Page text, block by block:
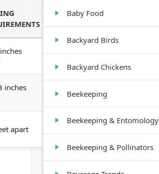
GROWTH
HABIT
Low, leafy
inches
leafy
apart
Sprawling
vine
Baby Food
Backyard Birds
Backyard Chickens
Beekeeping
Beekeeping & Entomology
Beekeeping & Pollinators